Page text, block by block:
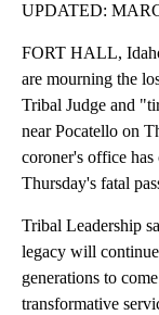
UPDATED:
FORT HALL,
are mourning the
Tribal Judge and
near Pocatello on
coroner's office
Thursday's fatal
Tribal Leadership
legacy will
generations to
transformative